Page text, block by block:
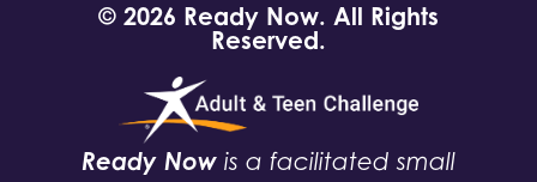
© 2026 Ready Now. All Rights
Reserved.
Ready Now is a facilitated small